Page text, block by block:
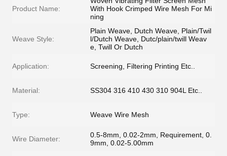
Product Name:
With Hook Crimped Wire Mesh For Mi
ning
Weave Style:
Plain Weave, Dutch Weave, Plain/Twil
l/Dutch Weave, Dutc/plain/twill Weav
e, Twill Or Dutch
Application: Screening, Filtering Printing Etc..
Material: SS304 316 410 430 310 904L Etc..
Type: Weave Wire Mesh
Wire Diameter:
0.5-8mm, 0.02-2mm, Requirement, 0.
9mm, 0.02-5.00mm